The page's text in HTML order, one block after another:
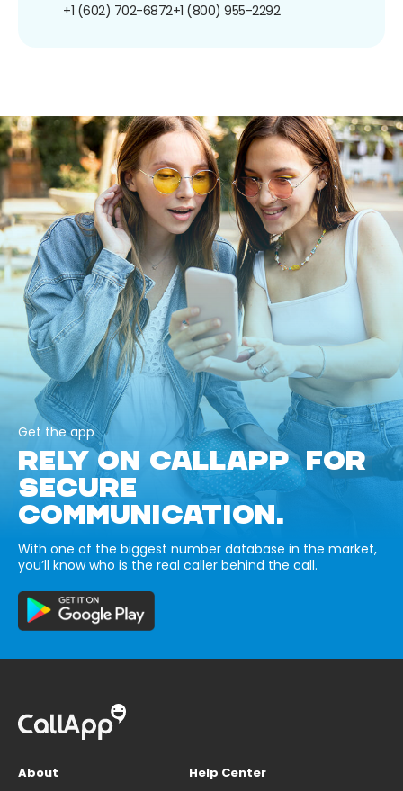
+1 (602) 702-6872+1 (800) 955-2292
Get the app
RELY ON CALLAPP FOR
SECURE
COMMUNICATION.
With one of the biggest number database in the market,
you’ll know who is the real caller behind the call.
About
Help Center